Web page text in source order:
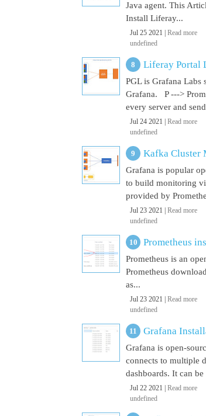
Java agent. This
Install Liferay...
Jul 25 2021 | Read more
undefined
Liferay Portal
PGL is Grafana
Grafana. P --->
every server and
Jul 24 2021 | Read more
undefined
Kafka Cluster
Grafana is popular
to build monitoring
provided by
Jul 23 2021 | Read more
undefined
Prometheus
Prometheus is an
Prometheus
as...
Jul 23 2021 | Read more
undefined
Grafana
Grafana is open-
connects to multiple
dashboards. It can
Jul 22 2021 | Read more
undefined